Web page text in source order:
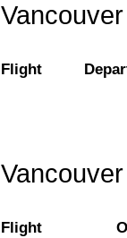
Flight
Flight